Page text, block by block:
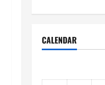
CALENDAR